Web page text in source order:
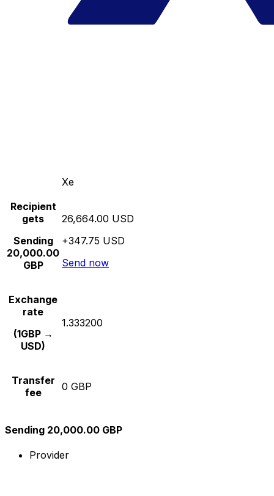
Xe
Recipient
gets
Sending
20,000.00
GBP
26,664.00 USD
+347.75 USD
Send now
Exchange
rate
(1GBP →
USD)
1.333200
Transfer
fee
0 GBP
Sending 20,000.00 GBP
Provider